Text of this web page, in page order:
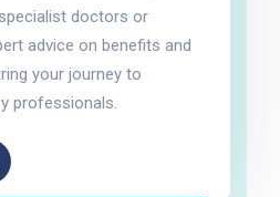
doctors or
advice on benefits and
your journey to
professionals.